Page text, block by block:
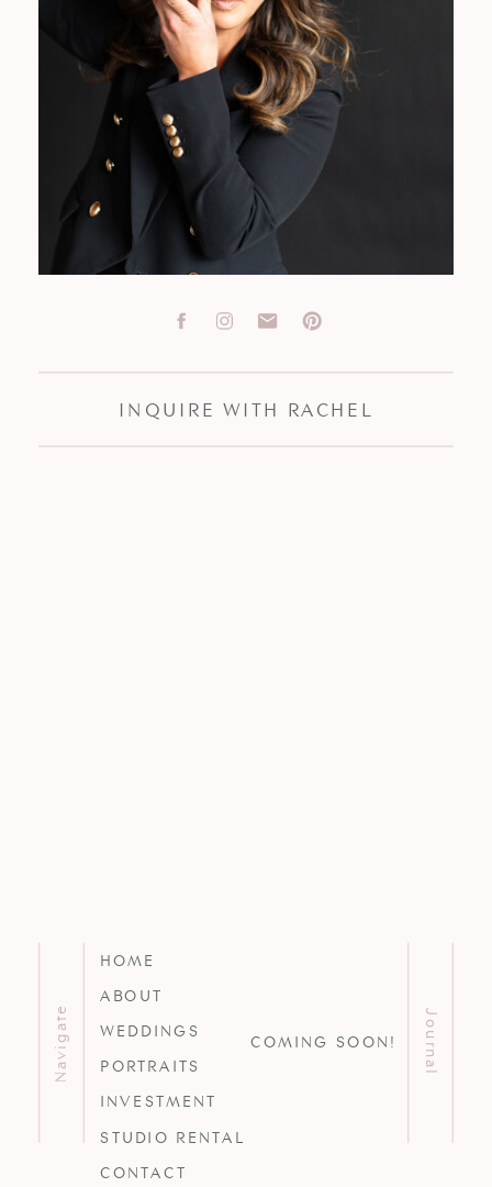
Journal
HOME
ABOUT
WEDDINGS
PORTRAITS
INVESTMENT
STUDIO RENTAL
CONTACT
Navigate
INQUIRE WITH RACHEL
COMING SOON!